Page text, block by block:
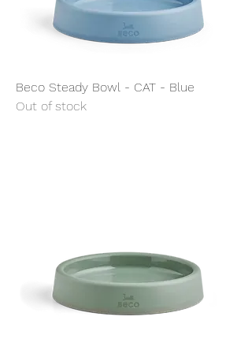
Beco Steady Bowl - CAT - Blue
Out of stock